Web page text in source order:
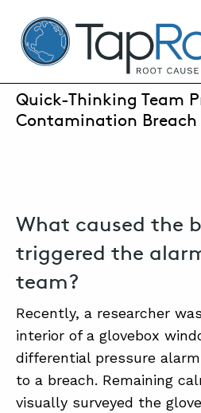
TapRooT® Root Cause Analysis
SEARCH THE SITE
JANUARY 31, 2024 |
Quick-Thinking Team
Contamination Breach
What caused the
triggered the
team?
Recently, a researcher
interior of a glovebox
differential pressure
to a breach. Remaining
visually surveyed the